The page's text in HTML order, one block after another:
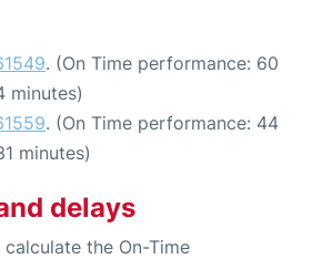
. (On Time performance: 60
minutes)
. (On Time performance: 44
minutes)
delays
the On-Time